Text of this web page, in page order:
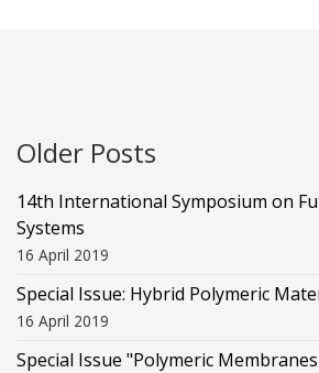
Older Posts
14th International Symposium on
Systems
16 April 2019
Special Issue: Hybrid Polymeric
16 April 2019
Special Issue "Polymeric